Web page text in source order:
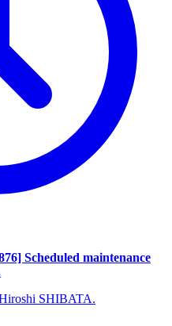
Scheduled maintenance
Hiroshi SHIBATA.